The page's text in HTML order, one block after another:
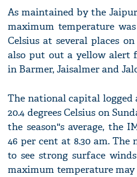
As maintained by the
maximum temperature
Celsius at several places
also put out a yellow alert
in Barmer, Jaisalmer and
The national capital
20.4 degrees Celsius on
the season''s average, the
46 per cent at 8.30 am.
to see strong surface
maximum temperature may